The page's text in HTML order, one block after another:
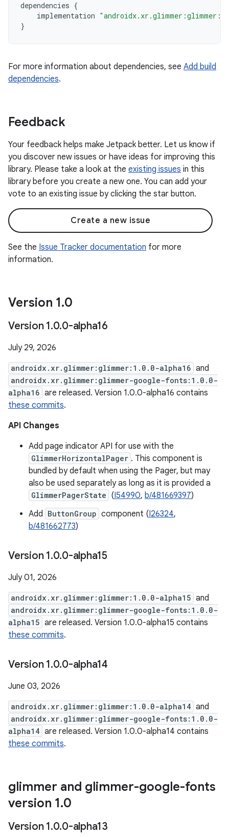
dependencies {
implementation
}
For more information about dependencies, see Add build
dependencies.
Feedback
Your feedback helps make Jetpack better. Let us know if
you discover new issues or have ideas for improving this
library. Please take a look at the existing issues in this
library before you create a new one. You can add your
vote to an existing issue by clicking the star button.
Create a new issue
See the Issue Tracker documentation for more
information.
Version 1.0
Version 1.0.0-alpha16
July 29, 2026
androidx.xr.glimmer:glimmer:1.0.0-alpha16 and
androidx.xr.glimmer:glimmer-google-fonts:1.0.0-
alpha16 are released. Version 1.0.0-alpha16 contains
these commits.
API Changes
Add page indicator API for use with the
GlimmerHorizontalPager . This component is
bundled by default when using the Pager, but may
also be used separately as long as it is provided a
GlimmerPagerState (I54990, b/481669397)
Add ButtonGroup component (I26324,
b/481662773)
Version 1.0.0-alpha15
July 01, 2026
androidx.xr.glimmer:glimmer:1.0.0-alpha15 and
androidx.xr.glimmer:glimmer-google-fonts:1.0.0-
alpha15 are released. Version 1.0.0-alpha15 contains
these commits.
Version 1.0.0-alpha14
June 03, 2026
androidx.xr.glimmer:glimmer:1.0.0-alpha14 and
androidx.xr.glimmer:glimmer-google-fonts:1.0.0-
alpha14 are released. Version 1.0.0-alpha14 contains
these commits.
glimmer and glimmer-google-fonts
version 1.0
Version 1.0.0-alpha13